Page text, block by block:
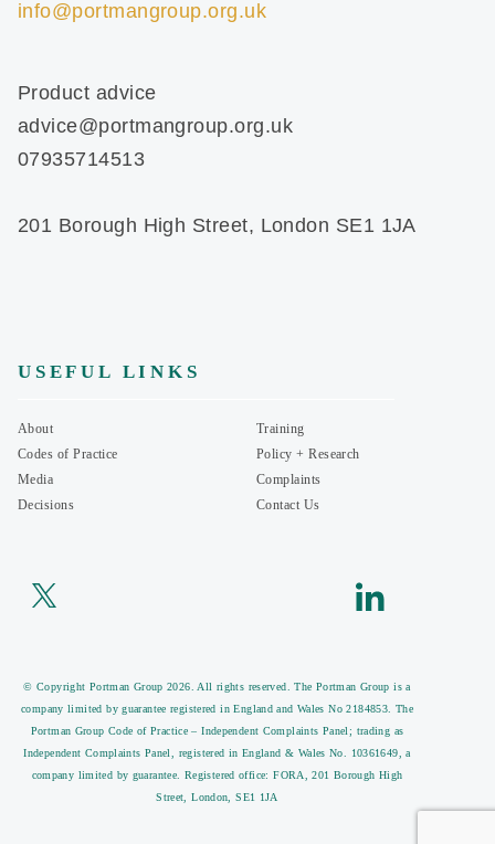
Product advice
advice@portmangroup.org.uk
07935714513
201 Borough High Street, London SE1 1JA
info@portmangroup.org.uk
USEFUL LINKS
About
Codes of Practice
Media
Decisions
Training
Policy + Research
Complaints
Contact Us
© Copyright Portman Group 2026. All rights reserved. The Portman Group is a
company limited by guarantee registered in England and Wales No 2184853. The
Portman Group Code of Practice – Independent Complaints Panel; trading as
Independent Complaints Panel, registered in England & Wales No. 10361649, a
company limited by guarantee. Registered office: FORA, 201 Borough High
Street, London, SE1 1JA